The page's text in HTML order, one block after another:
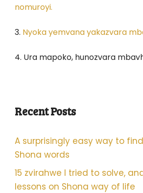
nomuroyi.
3. Nyoka yemvana yakazvara
4. Ura mapoko, hunozvara
Recent Posts
A surprisingly easy way to
Shona words
15 zvirahwe I tried to solve,
lessons on Shona way of life